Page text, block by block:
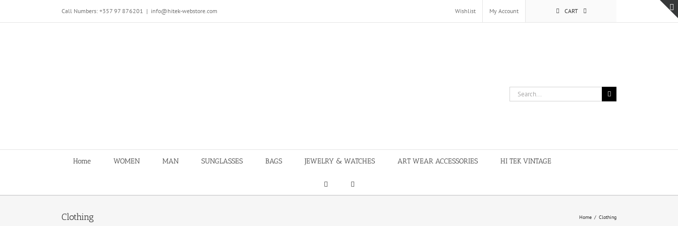
content
Call Numbers: +357 97 876201 | info@hitek-webstore.com Wishlist My Account CART
Search
for:
Home WOMEN MAN SUNGLASSES BAGS JEWELRY & WATCHES ART WEAR ACCESSORIES HI TEK VINTAGE
Clothing Home / Clothing